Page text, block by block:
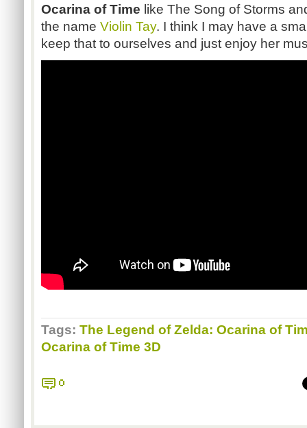
Ocarina of Time like The Song of Storms
the name Violin Tay. I think I may have a
keep that to ourselves and just enjoy her
Tags: The Legend of Zelda: Ocarina of
Ocarina of Time 3D
0